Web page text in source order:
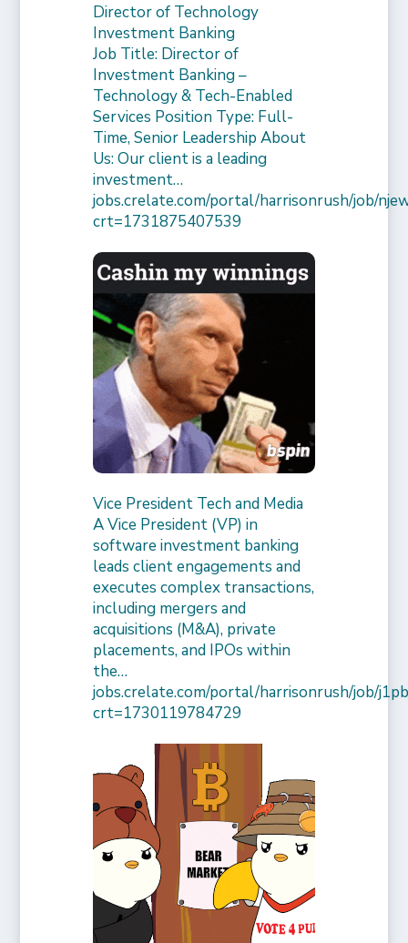
Director of Technology
Investment Banking
Job Title: Director of
Investment Banking –
Technology & Tech-Enabled
Services Position Type: Full-
Time, Senior Leadership About
Us: Our client is a leading
investment…
jobs.crelate.com/portal/harrisonrush/job/
crt=1731875407539
Vice President Tech and Media
A Vice President (VP) in
software investment banking
leads client engagements and
executes complex transactions,
including mergers and
acquisitions (M&A), private
placements, and IPOs within
the…
jobs.crelate.com/portal/harrisonrush/job/
crt=1730119784729